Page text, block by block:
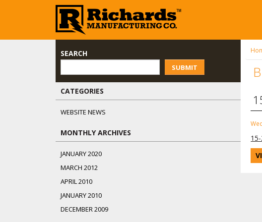
SEARCH
SUBMIT
CATEGORIES
WEBSITE NEWS
MONTHLY ARCHIVES
JANUARY 2020
MARCH 2012
APRIL 2010
JANUARY 2010
DECEMBER 2009